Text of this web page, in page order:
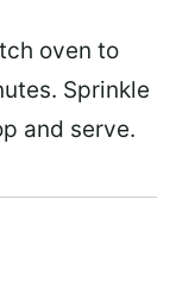
oven to
Sprinkle
and serve.